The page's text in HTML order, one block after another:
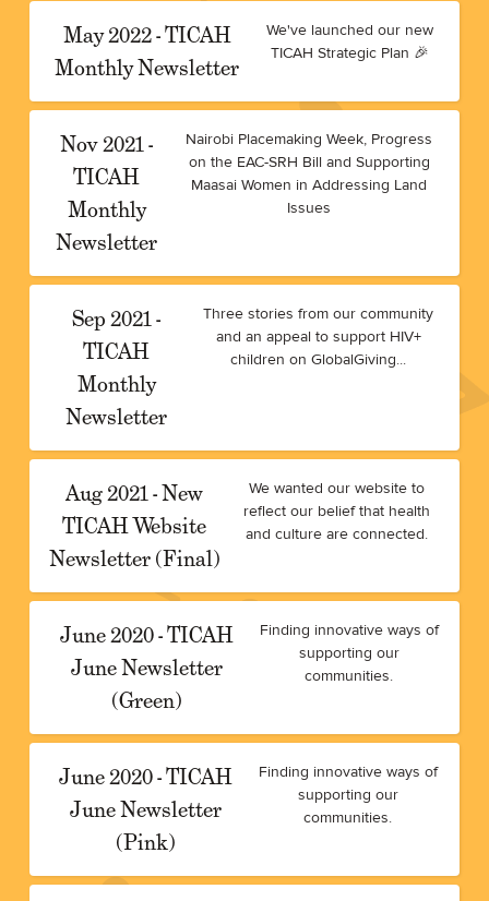
May 2022 - TICAH
Monthly Newsletter
We've launched our new
TICAH Strategic Plan 🎉
Nov 2021 -
TICAH
Monthly
Newsletter
Nairobi Placemaking Week, Progress
on the EAC-SRH Bill and Supporting
Maasai Women in Addressing Land
Issues
Sep 2021 -
TICAH
Monthly
Newsletter
Three stories from our community
and an appeal to support HIV+
children on GlobalGiving...
Aug 2021 - New
TICAH Website
Newsletter (Final)
We wanted our website to
reflect our belief that health
and culture are connected.
June 2020 - TICAH
June Newsletter
(Green)
Finding innovative ways of
supporting our
communities.
June 2020 - TICAH
June Newsletter
(Pink)
Finding innovative ways of
supporting our
communities.